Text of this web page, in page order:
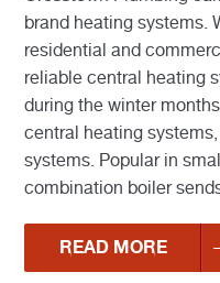
brand heating systems.
residential and
reliable central heating
during the winter
central heating
systems. Popular in
combination boiler
READ MORE